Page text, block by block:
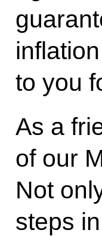
to you
As a
of our
Not
steps